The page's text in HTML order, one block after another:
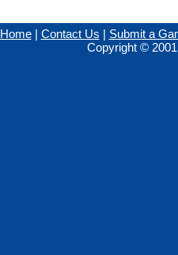
Home| Contact Us | Submit a
Copyright ©